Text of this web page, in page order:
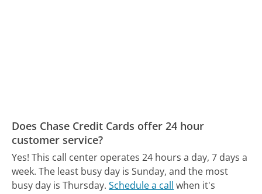
Does Chase Credit Cards offer 24 hour
customer service?
Yes! This call center operates 24 hours a day, 7 days a
week. The least busy day is Sunday, and the most
busy day is Thursday. Schedule a call when it's